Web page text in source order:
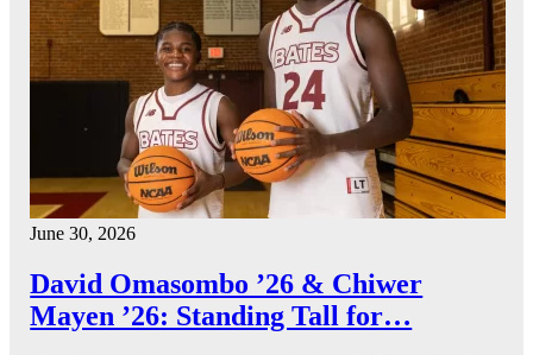
June 30, 2026
David Omasombo ’26 & Chiwer
Mayen ’26: Standing Tall for…